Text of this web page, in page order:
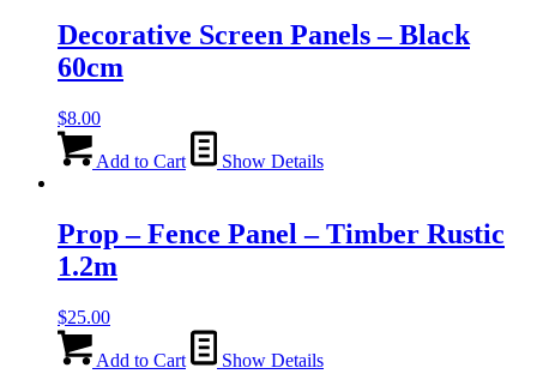
Decorative Screen Panels – Black
60cm
$8.00
Add to Cart Show Details
Prop – Fence Panel – Timber Rustic
1.2m
$25.00
Add to Cart Show Details